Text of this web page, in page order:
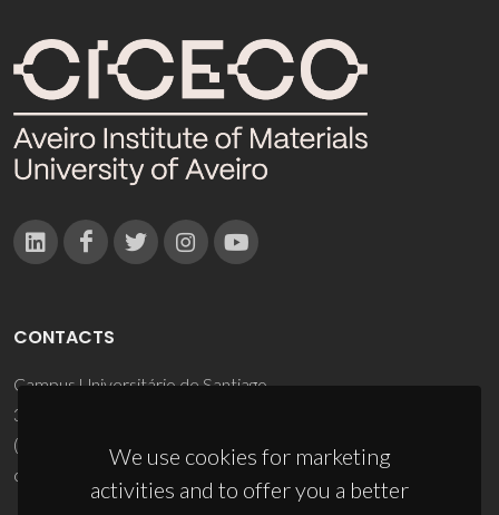
We use cookies for marketing
activities and to offer you a better
CONTACTS
Campus Universitário de Santiago
3810-193 Aveiro - Portugal
(+351) 234 370 200
ciceco@ua.pt